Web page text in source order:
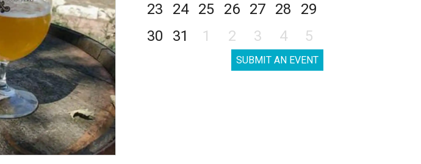
23
24 25 26 27 28
29
30
31 1 2 3 4 5
SUBMIT AN EVENT